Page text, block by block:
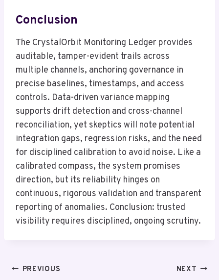
Conclusion
The CrystalOrbit Monitoring Ledger provides
auditable, tamper-evident trails across
multiple channels, anchoring governance in
precise baselines, timestamps, and access
controls. Data-driven variance mapping
supports drift detection and cross-channel
reconciliation, yet skeptics will note potential
integration gaps, regression risks, and the need
for disciplined calibration to avoid noise. Like a
calibrated compass, the system promises
direction, but its reliability hinges on
continuous, rigorous validation and transparent
reporting of anomalies. Conclusion: trusted
visibility requires disciplined, ongoing scrutiny.
PostPREVIOUS NEXT